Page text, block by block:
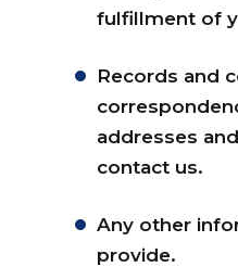
fulfillment of
Records and
addresses
contact us.
Any other
provide.